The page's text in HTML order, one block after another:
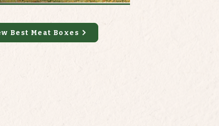
Best Meat Boxes